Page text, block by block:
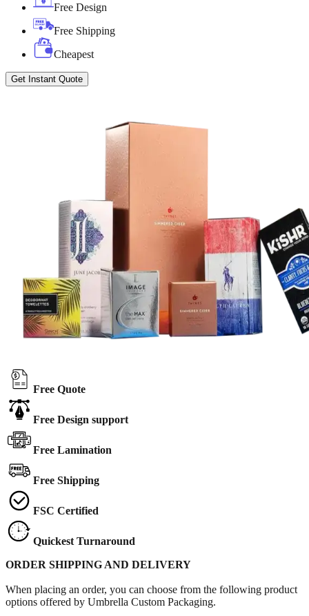
Free Design
Free Shipping
Cheapest
Get Instant Quote
Free Quote
Free Design support
Free Lamination
Free Shipping
FSC Certified
Quickest Turnaround
ORDER SHIPPING AND DELIVERY
When placing an order, you can choose from the following product
options offered by Umbrella Custom Packaging.